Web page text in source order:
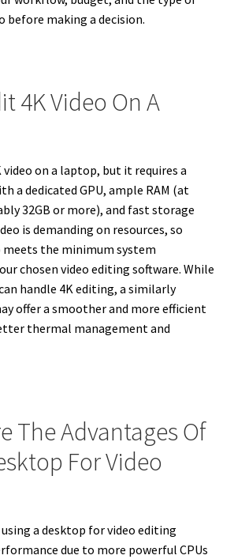
before making a decision.
4K Video On A
video on a laptop, but it requires a
a dedicated GPU, ample RAM (at
32GB or more), and fast storage
is demanding on resources, so
the minimum system
chosen video editing software. While
handle 4K editing, a similarly
offer a smoother and more efficient
thermal management and
The Advantages Of
For Video
a desktop for video editing
due to more powerful CPUs